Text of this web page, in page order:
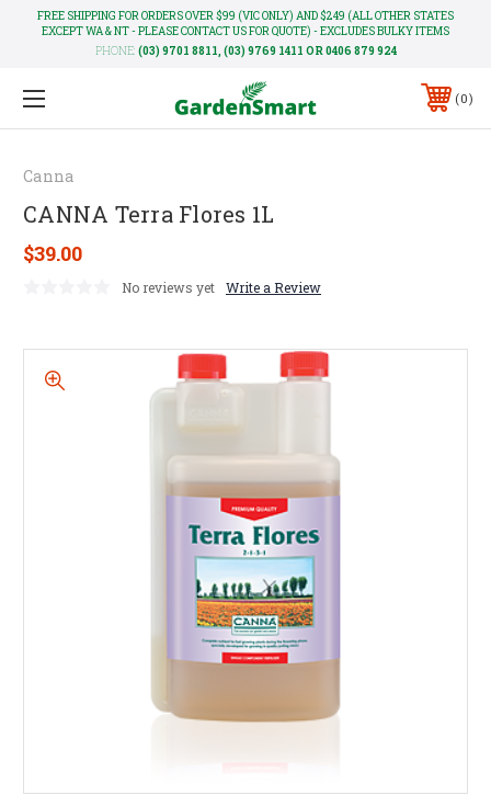
FREE SHIPPING FOR ORDERS OVER $99 (VIC ONLY) AND $249 (ALL OTHER STATES
EXCEPT WA & NT - PLEASE CONTACT US FOR QUOTE) - EXCLUDES BULKY ITEMS
PHONE: (03) 9701 8811, (03) 9769 1411 OR 0406 879 924
0
Canna
CANNA Terra Flores 1L
$39.00
No reviews yet Write a Review